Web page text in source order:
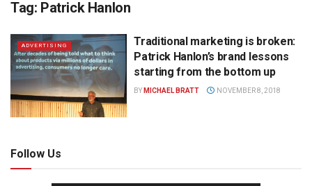
Tag: Patrick Hanlon
ADVERTISING
Traditional marketing is broken:
Patrick Hanlon’s brand lessons
starting from the bottom up
BY MICHAEL BRATT NOVEMBER 8, 2018
Follow Us